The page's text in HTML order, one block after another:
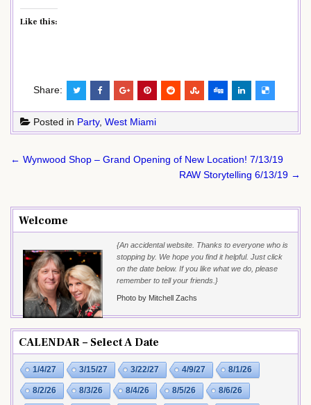
Like this:
Share:
Posted in Party, West Miami
Post
← Wynwood Shop – Grand Opening of New Location! 7/13/19
RAW Storytelling 6/13/19 →
Welcome
{An accidental website. Thanks to everyone who is
stopping by. We hope you find it helpful. Just click
on the date below. If you like what we do, please
remember to tell your friends.}
Photo by Mitchell Zachs
CALENDAR – Select A Date
1/4/27 3/15/27 3/22/27 4/9/27 8/1/26
8/2/26 8/3/26 8/4/26 8/5/26 8/6/26